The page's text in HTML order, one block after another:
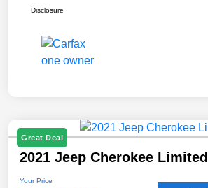
Disclosure
Great Deal
2021 Jeep Cherokee Limited
Your Price